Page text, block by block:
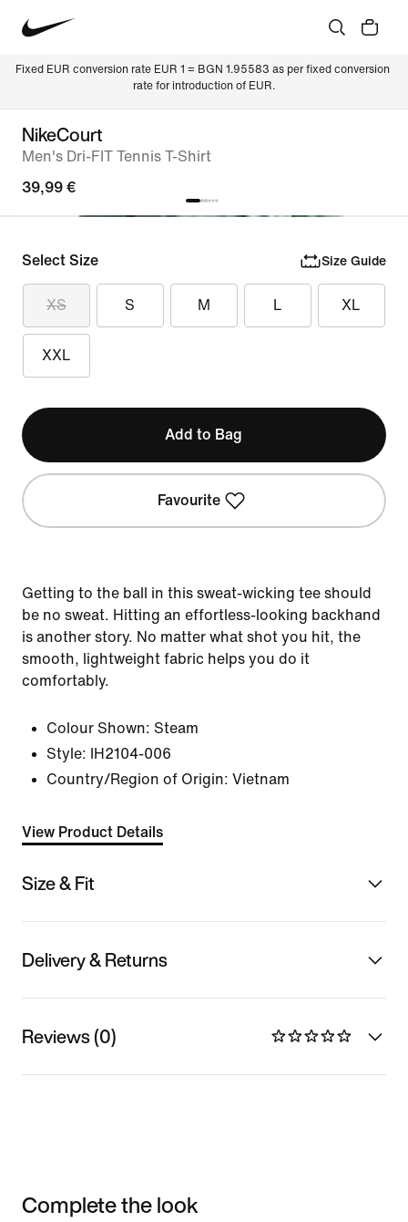
Fixed EUR conversion rate EUR 1 = BGN 1.95583 as per fixed conversion
rate for introduction of EUR.
NikeCourt
Men's Dri-FIT Tennis T-Shirt
39,99 €
Select Size Size Guide
XS S M L XL
XXL
Add to Bag
Favourite
Getting to the ball in this sweat-wicking tee should
be no sweat. Hitting an effortless-looking backhand
is another story. No matter what shot you hit, the
smooth, lightweight fabric helps you do it
comfortably.
Colour Shown: Steam
Style:
IH2104-006
Country/Region of Origin: Vietnam
View Product Details
Size & Fit
Delivery & Returns
Reviews (0)
Complete the look